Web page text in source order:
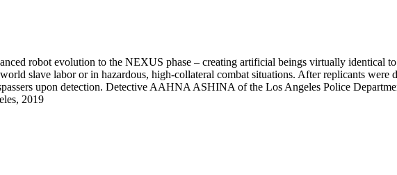
robot evolution to the NEXUS phase – creating artificial beings virtually identical
slave labor or in hazardous, high-collateral combat situations. After replicants were
upon detection. Detective AAHNA ASHINA of the Los Angeles Police
2019